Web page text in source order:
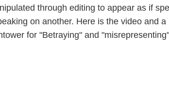
through editing to appear as if
on another. Here is the video and a
for "Betraying" and